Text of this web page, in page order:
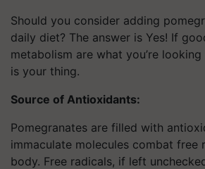
Should you consider adding
daily diet? The answer is Yes! If
metabolism are what you’re
is your thing.
Source of Antioxidants:
Pomegranates are filled with
immaculate molecules combat free
body. Free radicals, if left